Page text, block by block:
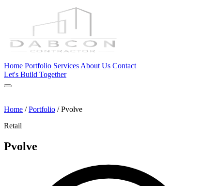
Home Portfolio Services About Us Contact
Let's Build Together
Home / Portfolio / Pvolve
Retail
Pvolve